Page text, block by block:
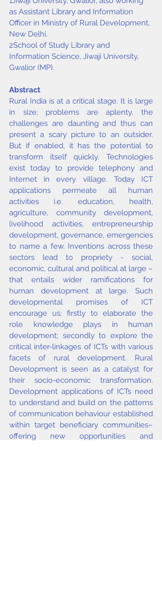
as Assistant Library and Information
Officer in Ministry of Rural Development,
New Delhi.
2School of Study Library and
Information Science, Jiwaji University,
Gwalior (MP).
Abstract
Rural India is at a critical stage. It is large
in size; problems are aplenty, the
challenges are daunting and thus can
present a scary picture to an outsider.
But if enabled, it has the potential to
transform itself quickly. Technologies
exist today to provide telephony and
Internet in every village. Today ICT
applications permeate all human
activities i.e. education, health,
agriculture, community development,
livelihood activities, entrepreneurship
development, governance, emergencies
to name a few. Inventions across these
sectors lead to propriety - social,
economic, cultural and political at large –
that entails wider ramifications for
human development at large. Such
developmental promises of ICT
encourage us; firstly to elaborate the
role knowledge plays in human
development; secondly to explore the
critical inter-linkages of ICTs with various
facets of rural development. Rural
Development is seen as a catalyst for
their socio-economic transformation.
Development applications of ICTs need
to understand and build on the patterns
of communication behaviour established
within target beneficiary communities–
offering new opportunities and